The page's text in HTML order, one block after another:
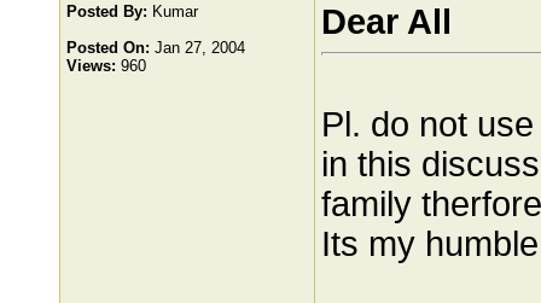
Posted By: Kumar
Posted On: Jan 27, 2004
Views: 960
Dear All
Pl. do not
in this
family
Its my